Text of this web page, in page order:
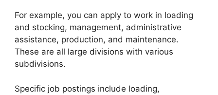
For example, you can apply to work in loading
and stocking, management, administrative
assistance, production, and maintenance.
These are all large divisions with various
subdivisions.
Specific job postings include loading,